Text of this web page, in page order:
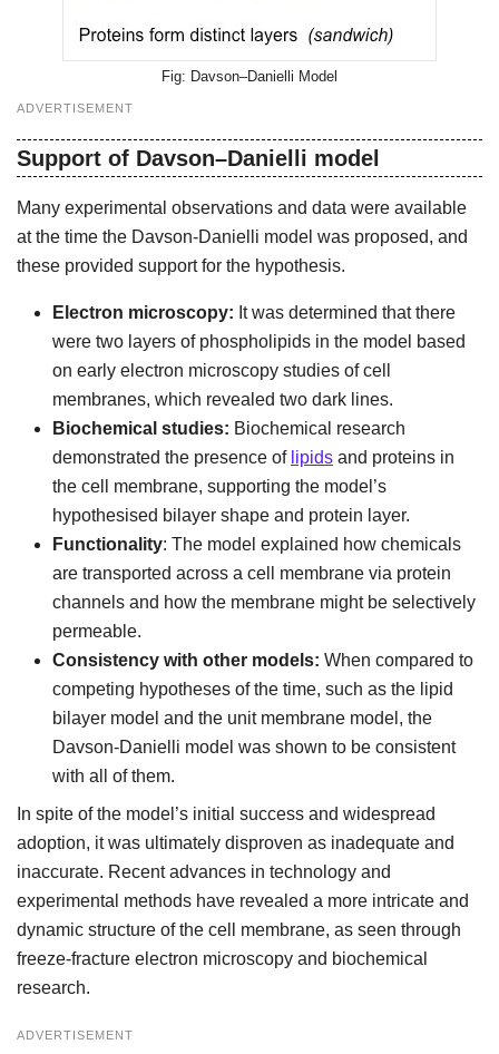
Davson–Danielli Model
ADVERTISEMENT
Support of Davson–Danielli model
Many experimental observations and data were available
at the time the Davson-Danielli model was proposed, and
these provided support for the hypothesis.
Electron microscopy: It was determined that there
were two layers of phospholipids in the model based
on early electron microscopy studies of cell
membranes, which revealed two dark lines.
Biochemical studies: Biochemical research
demonstrated the presence of lipids and proteins in
the cell membrane, supporting the model’s
hypothesised bilayer shape and protein layer.
Functionality: The model explained how chemicals
are transported across a cell membrane via protein
channels and how the membrane might be selectively
permeable.
Consistency with other models: When compared to
competing hypotheses of the time, such as the lipid
bilayer model and the unit membrane model, the
Davson-Danielli model was shown to be consistent
with all of them.
In spite of the model’s initial success and widespread
adoption, it was ultimately disproven as inadequate and
inaccurate. Recent advances in technology and
experimental methods have revealed a more intricate and
dynamic structure of the cell membrane, as seen through
freeze-fracture electron microscopy and biochemical
research.
ADVERTISEMENT